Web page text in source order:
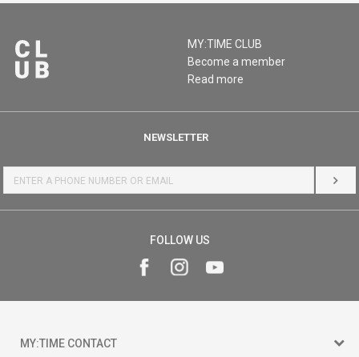
MY:TIME CLUB
Become a member
Read more
NEWSLETTER
LOG
FOLLOW US
MY:TIME CONTACT